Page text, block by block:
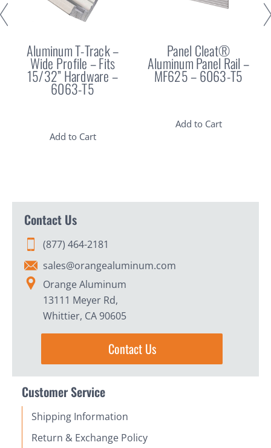
Aluminum T-Track –
Wide Profile – Fits
15/32” Hardware –
6063-T5
Add to Cart
Panel Cleat®
Aluminum Panel Rail –
MF625 – 6063-T5
Add to Cart
Contact Us
(877) 464-2181
sales@orangealuminum.com
Orange Aluminum
13111 Meyer Rd,
Whittier, CA 90605
Contact Us
Customer Service
Shipping Information
Return & Exchange Policy